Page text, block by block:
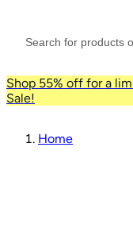
Shop 55% off for a
Sale!
Home